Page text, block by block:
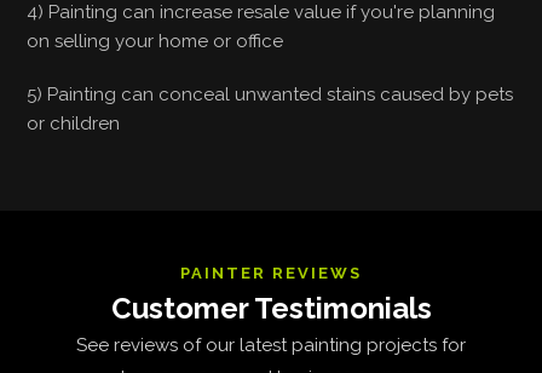
4) Painting can increase resale value if you're planning
on selling your home or office
5) Painting can conceal unwanted stains caused by pets
or children
PAINTER REVIEWS
Customer Testimonials
See reviews of our latest painting projects for